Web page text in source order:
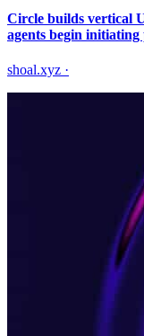
Circle builds vertical
agents begin initiating
shoal.xyz ·